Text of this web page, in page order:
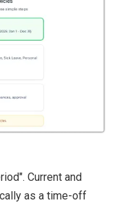
Current and
as a time-off